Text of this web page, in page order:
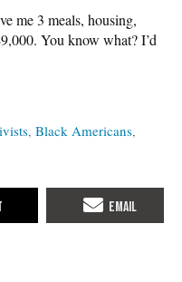
me 3 meals, housing,
You know what? I’d
Black Americans